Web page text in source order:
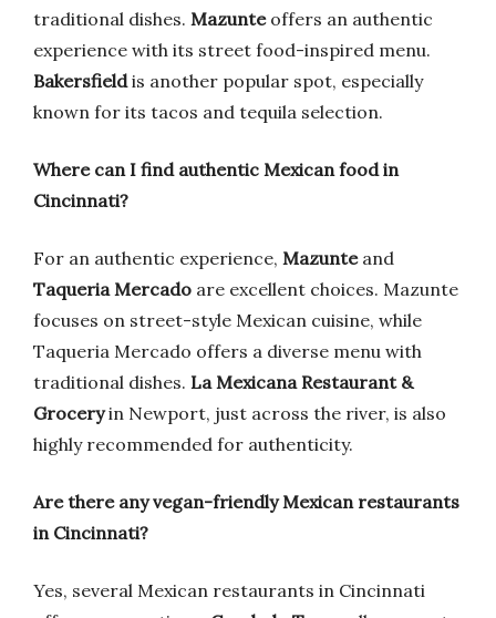
traditional dishes. Mazunteoffers an authentic
experience with its street food-inspired menu.
Bakersfieldis another popular spot, especially
known for its tacos and tequila selection.
Where can I find authentic Mexican food in
Cincinnati?
For an authentic experience, Mazunteand
Taqueria Mercado are excellent choices. Mazunte
focuses on street-style Mexican cuisine, while
Taqueria Mercado offers a diverse menu with
traditional dishes. La Mexicana Restaurant &
Groceryin Newport, just across the river, is also
highly recommended for authenticity.
Are there any vegan-friendly Mexican restaurants
in Cincinnati?
Yes, several Mexican restaurants in Cincinnati